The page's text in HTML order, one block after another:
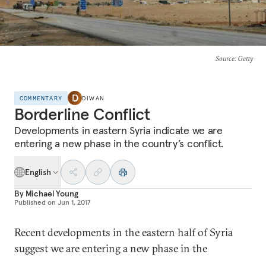
Source: Getty
COMMENTARY DIWAN
Borderline Conflict
Developments in eastern Syria indicate we are
entering a new phase in the country’s conflict.
English
By Michael Young
Published on Jun 1, 2017
Recent developments in the eastern half of Syria
suggest we are entering a new phase in the